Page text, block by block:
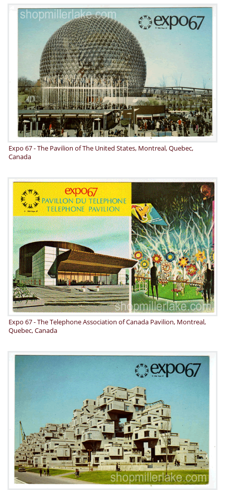
Expo 67 - The Pavilion of The United States, Montreal, Quebec,
Canada
Expo 67 - The Telephone Association of Canada Pavilion, Montreal,
Quebec, Canada